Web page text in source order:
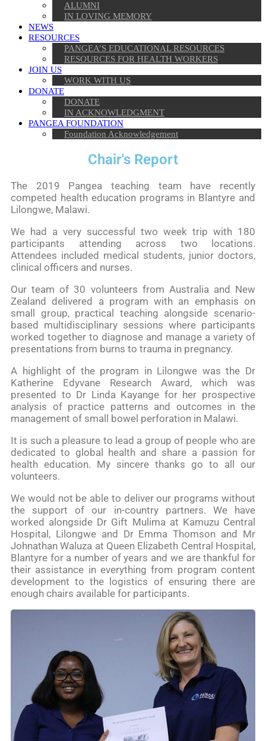
ALUMNI
IN LOVING MEMORY
NEWS
RESOURCES
PANGEA’S EDUCATIONAL RESOURCES
RESOURCES FOR HEALTH WORKERS
JOIN US
WORK WITH US
DONATE
DONATE
IN ACKNOWLEDGMENT
PANGEA FOUNDATION
Foundation Acknowledgement
Chair's Report
The 2019 Pangea teaching team have recently
competed health education programs in Blantyre and
Lilongwe, Malawi.
We had a very successful two week trip with 180
participants attending across two locations.
Attendees included medical students, junior doctors,
clinical officers and nurses.
Our team of 30 volunteers from Australia and New
Zealand delivered a program with an emphasis on
small group, practical teaching alongside scenario-
based multidisciplinary sessions where participants
worked together to diagnose and manage a variety of
presentations from burns to trauma in pregnancy.
A highlight of the program in Lilongwe was the Dr
Katherine Edyvane Research Award, which was
presented to Dr Linda Kayange for her prospective
analysis of practice patterns and outcomes in the
management of small bowel perforation in Malawi.
It is such a pleasure to lead a group of people who are
dedicated to global health and share a passion for
health education. My sincere thanks go to all our
volunteers.
We would not be able to deliver our programs without
the support of our in-country partners. We have
worked alongside Dr Gift Mulima at Kamuzu Central
Hospital, Lilongwe and Dr Emma Thomson and Mr
Johnathan Waluza at Queen Elizabeth Central Hospital,
Blantyre for a number of years and we are thankful for
their assistance in everything from program content
development to the logistics of ensuring there are
enough chairs available for participants.